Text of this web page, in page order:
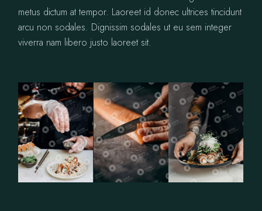
metus dictum at tempor. Laoreet id donec ultrices tincidunt
arcu non sodales. Dignissim sodales ut eu sem integer
viverra nam libero justo laoreet sit.